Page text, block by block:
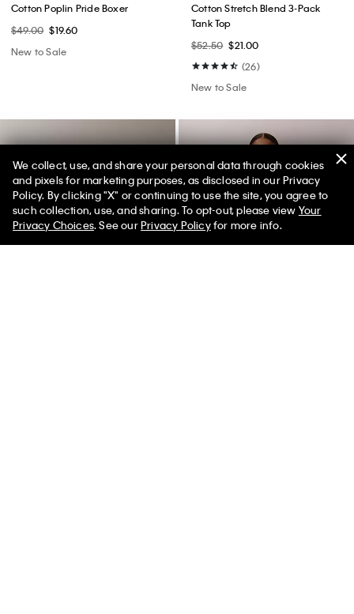
Cotton Poplin Pride Boxer
$49.00 $19.60
New to Sale
Cotton Stretch Blend 3-Pack
Tank Top
$52.50 $21.00
(26)
New to Sale
50% off Tees + Bottoms*
Limited Time Women Men ✕
We collect, use, and share your personal data through cookies
and pixels for marketing purposes, as disclosed in our Privacy
Policy. By clicking "X" or continuing to use the site, you agree to
such collection, use, and sharing. To opt-out, please view Your
Privacy Choices. See ourPrivacy Policyfor more info.